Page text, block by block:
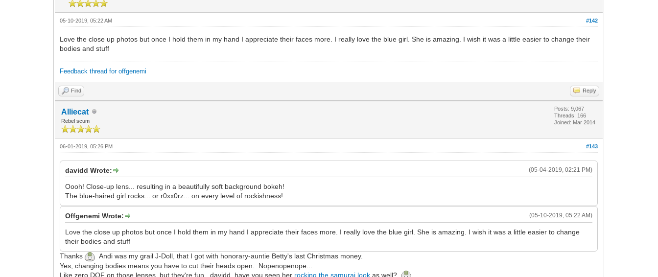
#142
05-10-2019, 05:22 AM
Love the close up photos but once I hold them in my hand I appreciate their faces more. I really love the blue girl. She is amazing. I wish it was a little easier to change their
bodies and stuff
Feedback thread for offgenemi
Find Reply
Alliecat
Rebel scum
Posts: 9,067
Threads: 166
Joined: Mar 2014
#143
06-01-2019, 05:26 PM
(05-04-2019, 02:21 PM)
davidd Wrote:
Oooh! Close-up lens... resulting in a beautifully soft background bokeh!
The blue-haired girl rocks... or r0xx0rz... on every level of rockishness!
(05-10-2019, 05:22 AM)
Offgenemi Wrote:
Love the close up photos but once I hold them in my hand I appreciate their faces more. I really love the blue girl. She is amazing. I wish it was a little easier to change
their bodies and stuff
Thanks
Andi was my grail J-Doll, that I got with honorary-auntie Betty's last Christmas money.
Yes, changing bodies means you have to cut their heads open. Nopenopenope...
Like zero DOF on those lenses, but they're fun. davidd, have you seen her rocking the samurai look as well?